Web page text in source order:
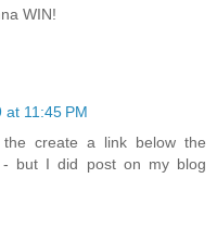
WIN!
at 11:45 PM
create a link below the
but I did post on my blog